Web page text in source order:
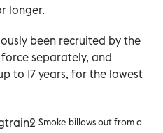
longer.
been recruited by the
separately, and
to 17 years, for the lowest
Smoke billows out from a